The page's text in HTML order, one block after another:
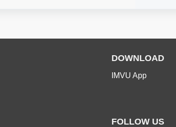
DOWNLOAD
IMVU App
FOLLOW US